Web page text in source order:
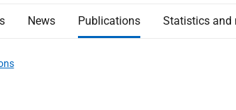
News Publications Statistics and